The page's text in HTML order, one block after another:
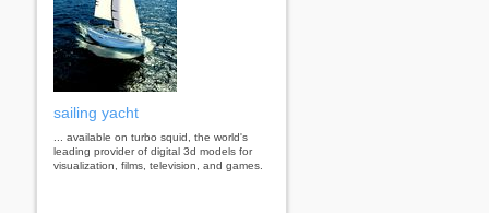
sailing yacht
... available on turbo squid, the world's
leading provider of digital 3d models for
visualization, films, television, and games.